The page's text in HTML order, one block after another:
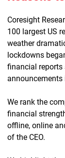
Coresight
100 largest US
weather
lockdowns
financial reports
We rank the
financial
offline, online
of the CEO.